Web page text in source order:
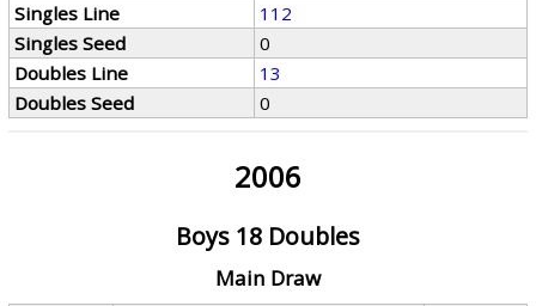
Singles Line
112
Singles Seed
0
Doubles Line
13
Doubles Seed
0
2006
Boys 18 Doubles
Main Draw